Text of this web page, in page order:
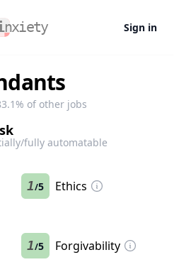
Sign in
% of other jobs
fully automatable
1/5 Ethics
1/5 Forgivability